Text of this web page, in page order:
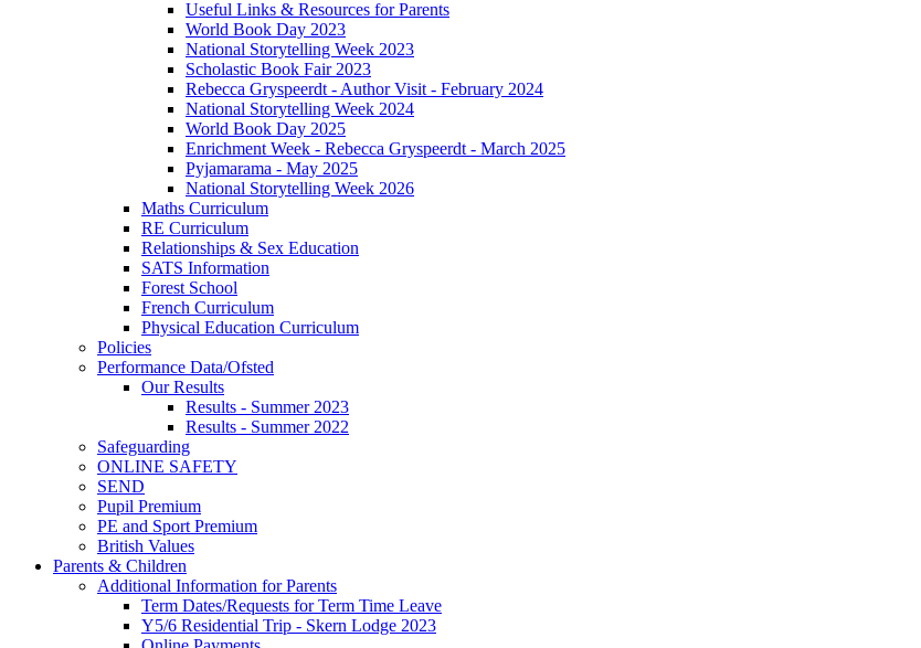
Useful Links & Resources for Parents
World Book Day 2023
National Storytelling Week 2023
Scholastic Book Fair 2023
Rebecca Gryspeerdt - Author Visit - February 2024
National Storytelling Week 2024
World Book Day 2025
Enrichment Week - Rebecca Gryspeerdt - March 2025
Pyjamarama - May 2025
National Storytelling Week 2026
Maths Curriculum
RE Curriculum
Relationships & Sex Education
SATS Information
Forest School
French Curriculum
Physical Education Curriculum
Policies
Performance Data/Ofsted
Our Results
Results - Summer 2023
Results - Summer 2022
Safeguarding
ONLINE SAFETY
SEND
Pupil Premium
PE and Sport Premium
British Values
Parents & Children
Additional Information for Parents
Term Dates/Requests for Term Time Leave
Y5/6 Residential Trip - Skern Lodge 2023